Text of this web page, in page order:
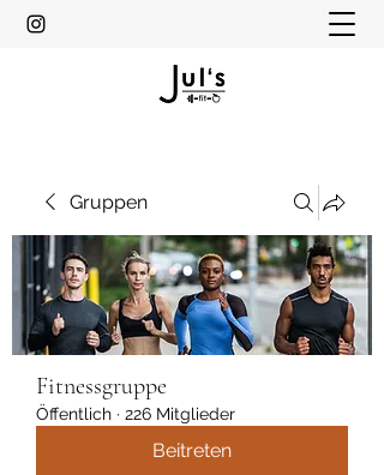
Gruppen
Fitnessgruppe
Öffentlich · 226 Mitglieder
Beitreten